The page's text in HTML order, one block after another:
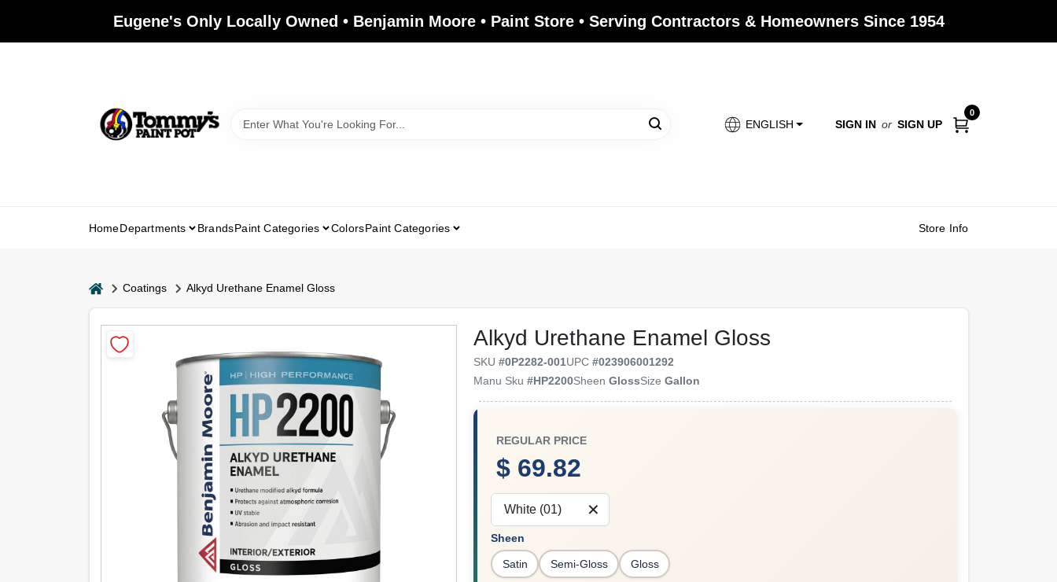
Eugene's Only Locally Owned • Benjamin Moore • Paint Store • Serving Contractors & Homeowners Since 1954
ENGLISH SIGN IN or SIGN UP
0
HomeDepartments BrandsPaint Categories ColorsPaint Categories Store Info
homeCoatings Alkyd Urethane Enamel Gloss
Alkyd Urethane Enamel Gloss
SKU#0P2282-001UPC#023906001292
Manu Sku#HP2200SheenGlossSizeGallon
REGULAR PRICE
$ 69.82
White (01)
Sheen
Satin Semi-Gloss Gloss